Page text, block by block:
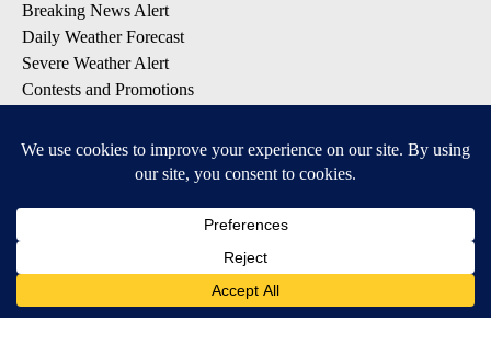
Breaking News Alert
Daily Weather Forecast
Severe Weather Alert
Contests and Promotions